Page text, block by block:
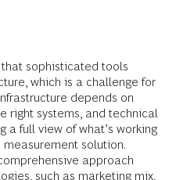
sophisticated tools
which is a challenge for
depends on
right systems, and technical
a full view of what’s working
measurement solution.
approach
such as marketing mix,